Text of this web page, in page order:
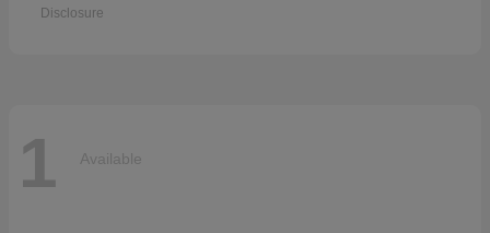
Disclosure
1 Available